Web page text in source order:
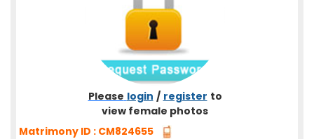
Please login / register to
view female photos
Matrimony ID : CM824655